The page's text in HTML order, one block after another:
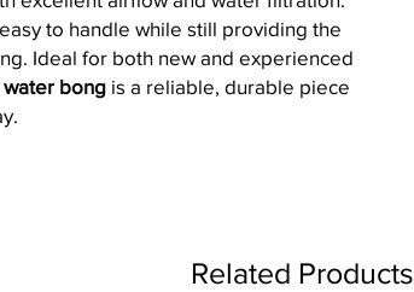
to handle while still providing the
Ideal for both new and experienced
water bong is a reliable, durable piece
Related Products